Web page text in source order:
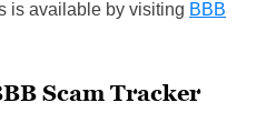
is available by visiting BBB
Scam Tracker